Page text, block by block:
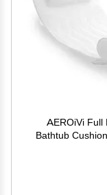
AEROiVi Full
Bathtub
Any